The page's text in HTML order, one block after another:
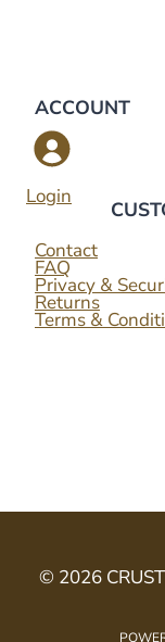
ACCOUNT
Login
Contact
FAQ
Privacy &
Returns
Terms &
© 2026